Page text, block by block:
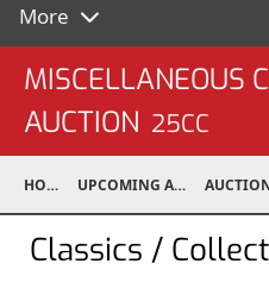
More
MISCELLANEOUS
AUCTION 25CC
HOME UPCOMING AUCTIONS
Classics /